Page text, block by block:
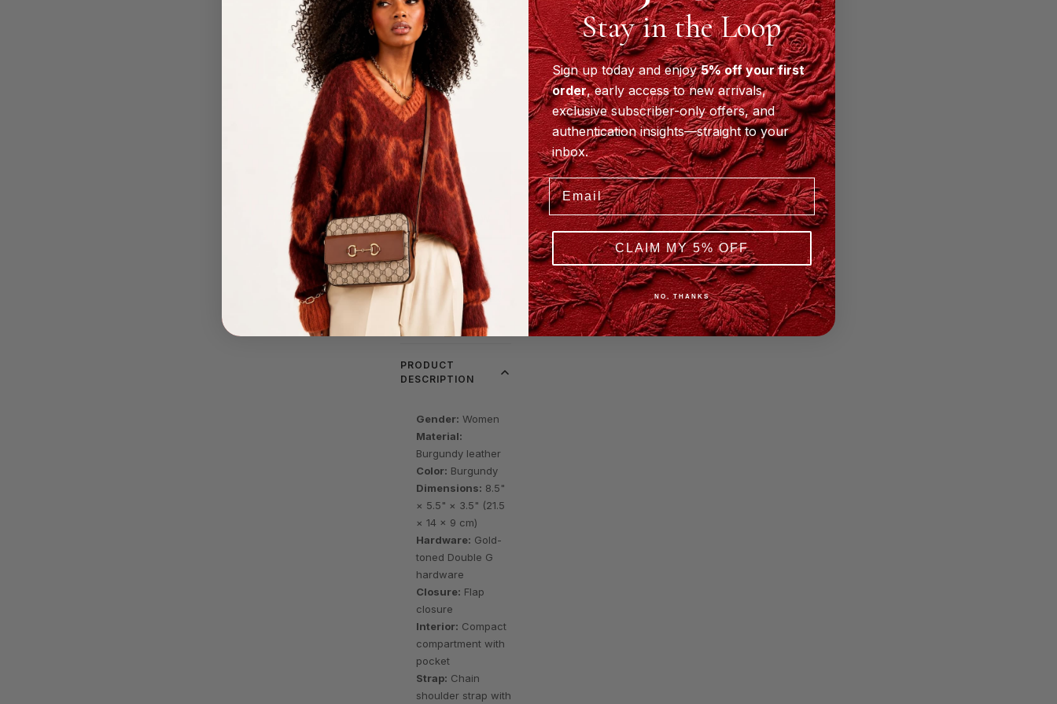
Estimated
Delivery:
Aug
18-20
Store
Pickup
Available
SINGAPORE
· TORONTO
ELMHURST
ADD TO
CART
BUY IT NOW
Pay
Buy now, pay
later. Learn more
PRODUCT
DESCRIPTION
Gender: Women
Material:
Burgundy leather
Color: Burgundy
Dimensions: 8.5"
× 5.5" × 3.5" (21.5
× 14 × 9 cm)
Hardware: Gold-
toned Double G
hardware
Closure: Flap
closure
Interior: Compact
compartment with
pocket
Strap: Chain
shoulder strap with
Stay in the Loop
Sign up today and enjoy5% off your first
order, early access to new arrivals,
exclusive subscriber-only offers, and
authentication insights—straight to your
inbox.
Email
CLAIM MY 5% OFF
NO, THANKS